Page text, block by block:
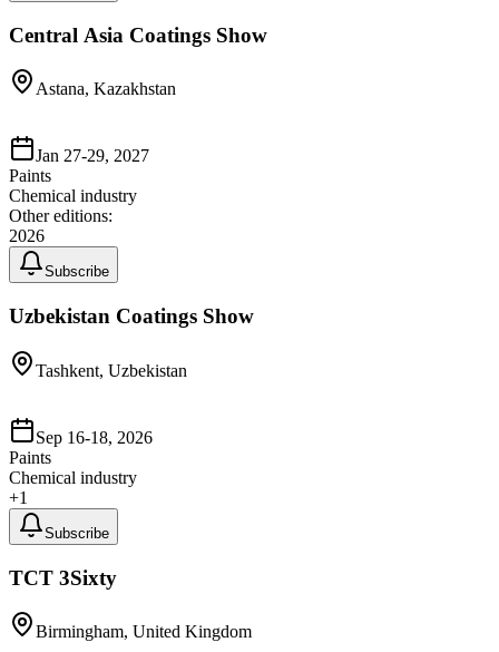
Central Asia Coatings Show
Astana, Kazakhstan
Jan 27-29, 2027
Paints
Chemical industry
Other editions:
2026
Subscribe
Uzbekistan Coatings Show
Tashkent, Uzbekistan
Sep 16-18, 2026
Paints
Chemical industry
+1
Subscribe
TCT 3Sixty
Birmingham, United Kingdom